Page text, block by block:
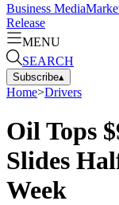
Business Media
Release
MENU
SEARCH
Subscribe▴
Home>Drivers
Oil Tops
Slides
Week